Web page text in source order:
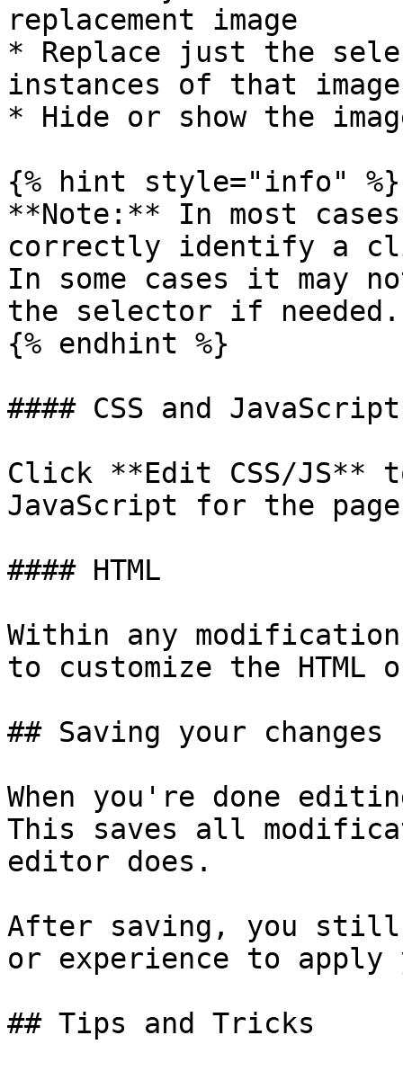
replacement image
* Replace just the
instances of that
* Hide or show the
{% hint style="info" %}
**Note:** In most
correctly identify a
In some cases it may
the selector if needed.
{% endhint %}
#### CSS and JavaScript
Click **Edit CSS/JS**
JavaScript for the
#### HTML
Within any
to customize the
## Saving your changes
When you're done
This saves all
editor does.
After saving, you still
or experience to apply
## Tips and Tricks